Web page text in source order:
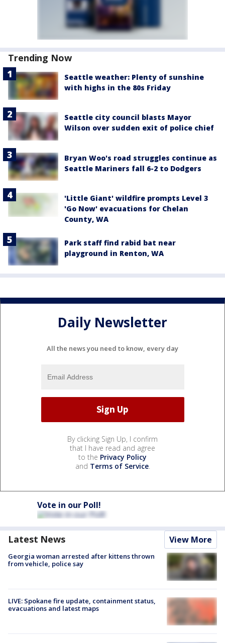
Trending Now
Seattle weather: Plenty of sunshine
with highs in the 80s Friday
Seattle city council blasts Mayor
Wilson over sudden exit of police chief
Bryan Woo's road struggles continue as
Seattle Mariners fall 6-2 to Dodgers
'Little Giant' wildfire prompts Level 3
'Go Now' evacuations for Chelan
County, WA
Park staff find rabid bat near
playground in Renton, WA
Daily Newsletter
All the news you need to know, every day
By clicking Sign Up, I confirm
that I have read and agree
to the Privacy Policy
and Terms of Service.
Vote in our Poll!
Latest News View More
Georgia woman arrested after kittens thrown
from vehicle, police say
LIVE: Spokane fire update, containment status,
evacuations and latest maps